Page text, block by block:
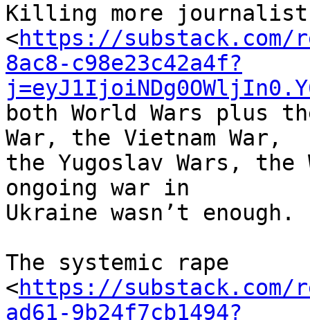
Killing more
<https://substack.com/
8ac8-c98e23c42a4f?
both World Wars plus
War, the Vietnam War,
the Yugoslav Wars,
ongoing war in
Ukraine wasn’t enough.
The systemic rape
<https://substack.com/
ad61-9b24f7cb1494?